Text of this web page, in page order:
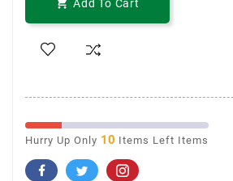
Add To Cart
Hurry Up Only 10 Items Left Items